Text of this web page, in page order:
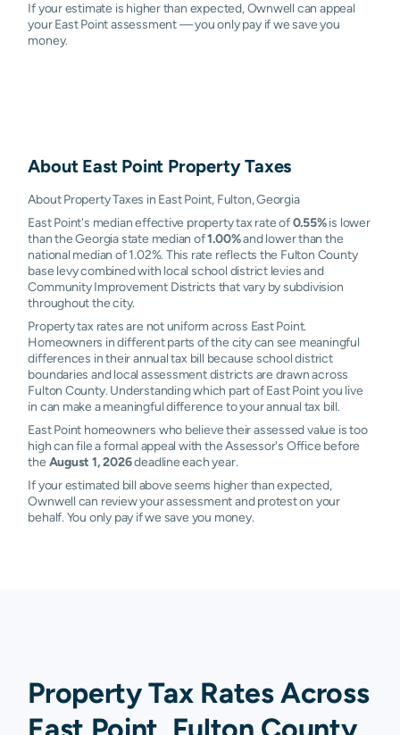
If your estimate is higher than expected, Ownwell can appeal
your East Point assessment — you only pay if we save you
money.
About East Point Property Taxes
About Property Taxes in East Point, Fulton, Georgia
East Point's median effective property tax rate of0.55%is lower
than the Georgia state median of1.00%and lower than the
national median of 1.02%. This rate reflects the Fulton County
base levy combined with local school district levies and
Community Improvement Districts that vary by subdivision
throughout the city.
Property tax rates are not uniform across East Point.
Homeowners in different parts of the city can see meaningful
differences in their annual tax bill because school district
boundaries and local assessment districts are drawn across
Fulton County. Understanding which part of East Point you live
in can make a meaningful difference to your annual tax bill.
East Point homeowners who believe their assessed value is too
high can file a formal appeal with the Assessor's Office before
the August 1, 2026deadline each year.
If your estimated bill above seems higher than expected,
Ownwell can review your assessment and protest on your
behalf. You only pay if we save you money.
Property Tax Rates Across
East Point, Fulton County,